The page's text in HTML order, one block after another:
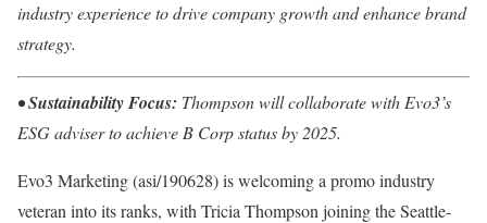
industry experience to drive company growth and enhance brand
strategy.
•Sustainability Focus: Thompson will collaborate with Evo3’s
ESG adviser to achieve B Corp status by 2025.
Evo3 Marketing (asi/190628) is welcoming a promo industry
veteran into its ranks, with Tricia Thompson joining the Seattle-